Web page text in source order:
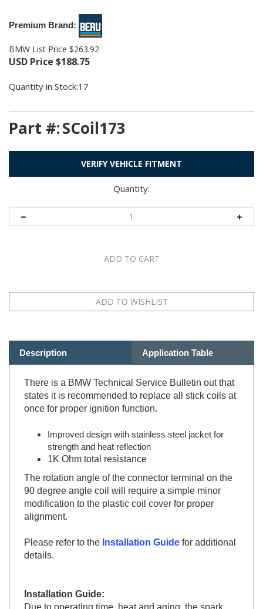
Premium Brand:
BMW List Price $263.92
USD Price $188.75
Quantity in Stock:17
Part #:SCoil173
VERIFY VEHICLE FITMENT
Quantity:
There is a BMW Technical Service Bulletin out that
states it is recommended to replace all stick coils at
once for proper ignition function.
strength and heat reflection
1K Ohm total resistance
The rotation angle of the connector terminal on the
90 degree angle coil will require a simple minor
modification to the plastic coil cover for proper
alignment.
details.
Due to operating time, heat and aging, the spark
plug connector becomes brittle.